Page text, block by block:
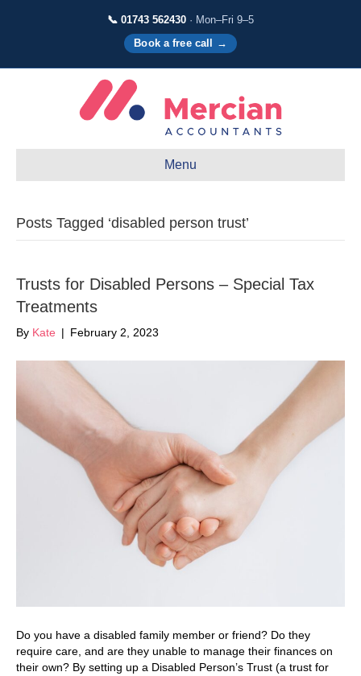
📞 01743 562430 · Mon–Fri 9–5
Book a free call →
Menu
Posts Tagged ‘disabled person trust’
Trusts for Disabled Persons – Special Tax
Treatments
By Kate | February 2, 2023
Do you have a disabled family member or friend? Do they
require care, and are they unable to manage their finances on
their own? By setting up a Disabled Person’s Trust (a trust for